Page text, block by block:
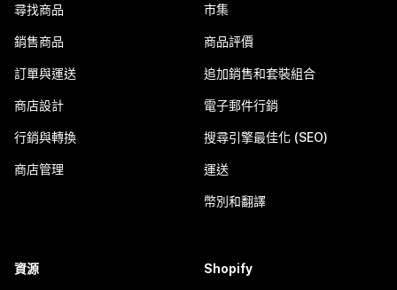
尋找商品
銷售商品
訂單與運送
商店設計
行銷與轉換
商店管理
市集
商品評價
追加銷售和套裝組合
電子郵件行銷
搜尋引擎最佳化 (SEO)
運送
幣別和翻譯
資源 Shopify